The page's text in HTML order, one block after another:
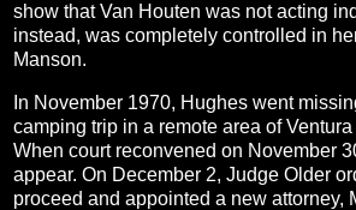
show that Van Houten was not acting
instead, was completely controlled in
Manson.
In November 1970, Hughes went
camping trip in a remote area of
When court reconvened on November
appear. On December 2, Judge Older
proceed and appointed a new attorney,